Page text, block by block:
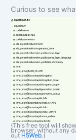
Curious to see
(This free tool will
browser, without any
out H5Web.)